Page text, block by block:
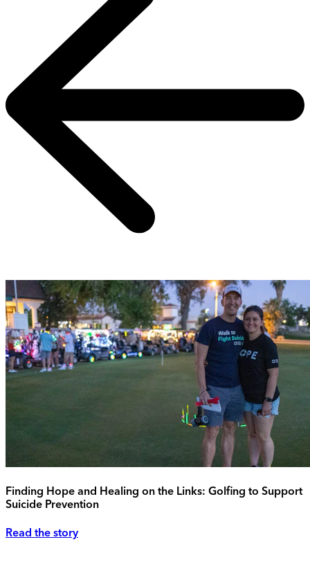
Finding Hope and Healing on the Links: Golfing to Support
Suicide Prevention
Read the story